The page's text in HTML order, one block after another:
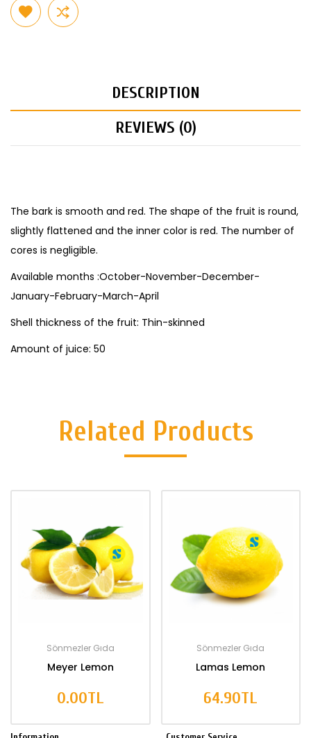
DESCRIPTION
REVIEWS (0)
The bark is smooth and red. The shape of the fruit is round,
slightly flattened and the inner color is red. The number of
cores is negligible.
Available months :October-November-December-
January-February-March-April
Shell thickness of the fruit: Thin-skinned
Amount of juice: 50
Related Products
Sönmezler Gıda
Meyer Lemon
0.00TL
Sönmezler Gıda
Lamas Lemon
64.90TL